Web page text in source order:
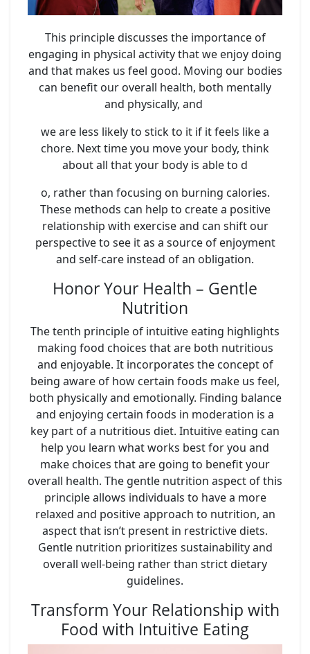
This principle discusses the importance of
engaging in physical activity that we enjoy doing
and that makes us feel good. Moving our bodies
can benefit our overall health, both mentally
and physically, and
we are less likely to stick to it if it feels like a
chore. Next time you move your body, think
about all that your body is able to d
o, rather than focusing on burning calories.
These methods can help to create a positive
relationship with exercise and can shift our
perspective to see it as a source of enjoyment
and self-care instead of an obligation.
Honor Your Health – Gentle
Nutrition
The tenth principle of intuitive eating highlights
making food choices that are both nutritious
and enjoyable. It incorporates the concept of
being aware of how certain foods make us feel,
both physically and emotionally. Finding balance
and enjoying certain foods in moderation is a
key part of a nutritious diet. Intuitive eating can
help you learn what works best for you and
make choices that are going to benefit your
overall health. The gentle nutrition aspect of this
principle allows individuals to have a more
relaxed and positive approach to nutrition, an
aspect that isn’t present in restrictive diets.
Gentle nutrition prioritizes sustainability and
overall well-being rather than strict dietary
guidelines.
Transform Your Relationship with
Food with Intuitive Eating